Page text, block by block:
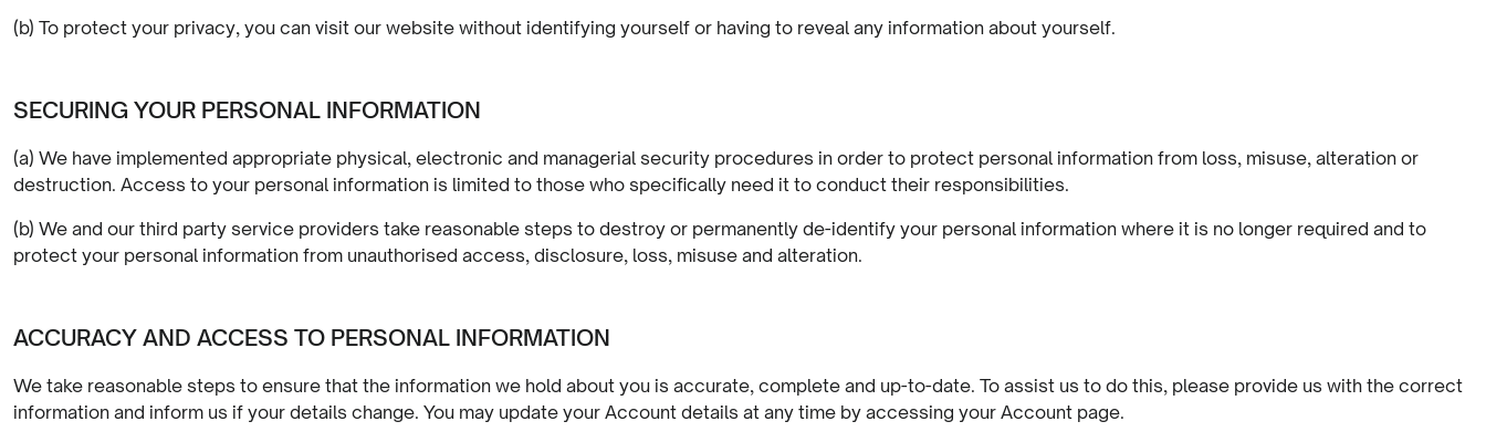
(b) To protect your privacy, you can visit our website without identifying yourself or having to reveal any information about yourself.
SECURING YOUR PERSONAL INFORMATION
(a) We have implemented appropriate physical, electronic and managerial security procedures in order to protect personal information from loss, misuse, alteration or
destruction. Access to your personal information is limited to those who specifically need it to conduct their responsibilities.
(b) We and our third party service providers take reasonable steps to destroy or permanently de-identify your personal information where it is no longer required and to
protect your personal information from unauthorised access, disclosure, loss, misuse and alteration.
ACCURACY AND ACCESS TO PERSONAL INFORMATION
We take reasonable steps to ensure that the information we hold about you is accurate, complete and up-to-date. To assist us to do this, please provide us with the correct
information and inform us if your details change. You may update your Account details at any time by accessing your Account page.